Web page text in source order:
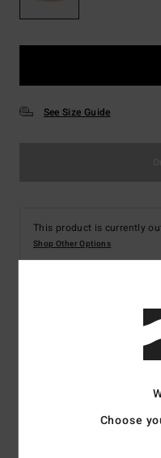
See Size Guide
This product is currently
Shop Other Options
Choose